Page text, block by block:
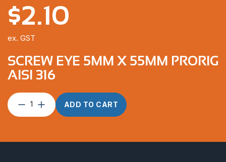
SCREW EYE 5MM X 55MM PRORIG
AISI 316
Screw
55mm
ADD TO CART
$2.10
ex. GST